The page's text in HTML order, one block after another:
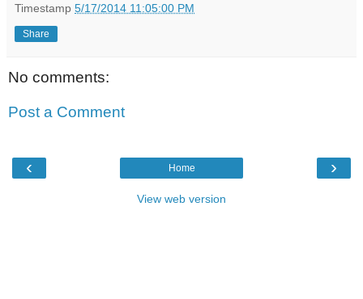
Timestamp 5/17/2014 11:05:00 PM
Share
No comments:
Post a Comment
‹ ›
Home
View web version